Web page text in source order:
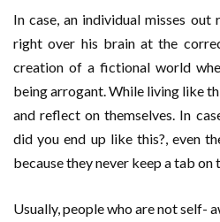
In case, an individual misses
right over his brain at the
creation of a fictional world
being arrogant. While living like
and reflect on themselves. In
did you end up like this?, even
because they never keep a tab on
Usually, people who are not self-